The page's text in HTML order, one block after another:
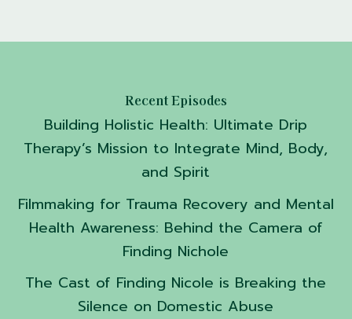
Recent Episodes
Building Holistic Health: Ultimate Drip
Therapy’s Mission to Integrate Mind, Body,
and Spirit
Filmmaking for Trauma Recovery and Mental
Health Awareness: Behind the Camera of
Finding Nichole
The Cast of Finding Nicole is Breaking the
Silence on Domestic Abuse